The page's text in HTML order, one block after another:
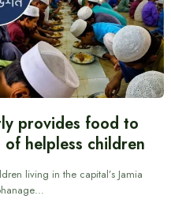
provides food to
helpless children
living in the capital’s Jamia